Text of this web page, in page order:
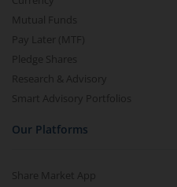
Mutual Funds
Pay Later (MTF)
Pledge Shares
Research & Advisory
Smart Advisory Portfolios
Our Platforms
Share Market App